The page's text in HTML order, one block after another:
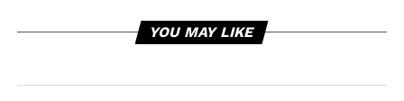
YOU MAY LIKE